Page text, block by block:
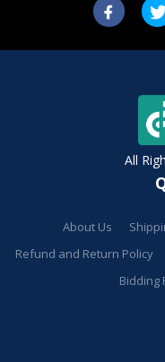
All
About Us
Refund and Return Policy
Bidding